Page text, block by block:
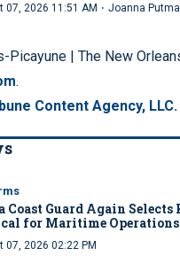
07, 2026 11:51 AM · Joanna
| The New
.
Content Agency, LLC.
Coast Guard Again Selects
for Maritime Operations
07, 2026 02:22 PM